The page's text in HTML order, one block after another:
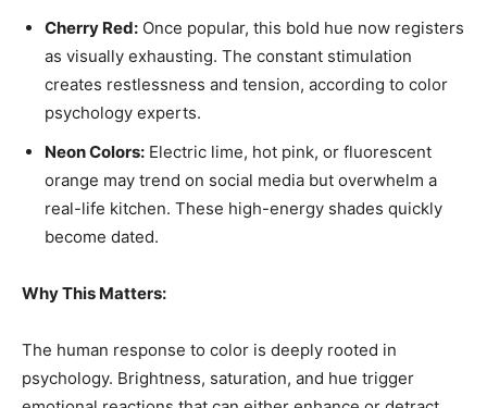
Cherry Red: Once popular, this bold hue now registers
as visually exhausting. The constant stimulation
creates restlessness and tension, according to color
psychology experts.
Neon Colors: Electric lime, hot pink, or fluorescent
orange may trend on social media but overwhelm a
real-life kitchen. These high-energy shades quickly
become dated.
Why This Matters:
The human response to color is deeply rooted in
psychology. Brightness, saturation, and hue trigger